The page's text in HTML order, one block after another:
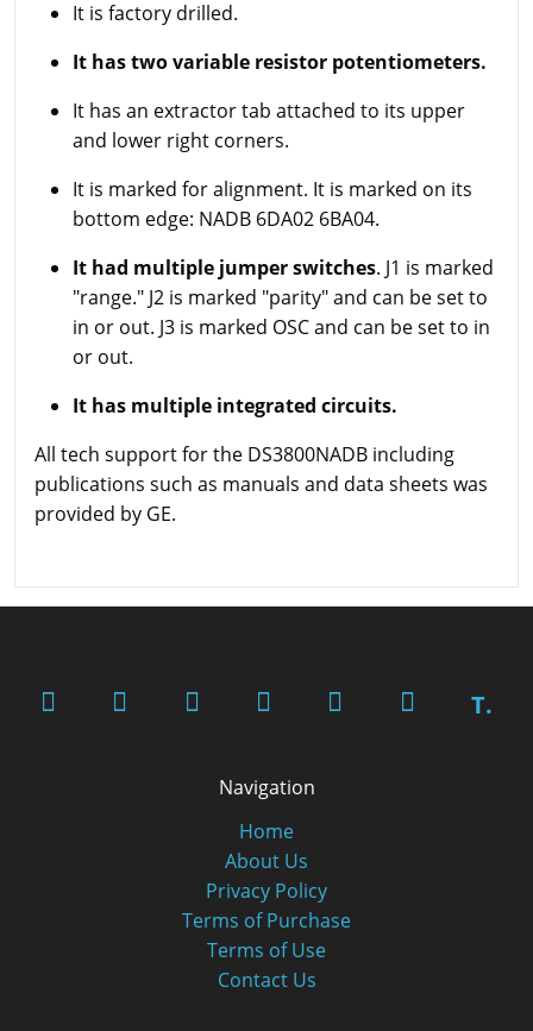
It is factory drilled.
It has two variable resistor potentiometers.
It has an extractor tab attached to its upper
and lower right corners.
It is marked for alignment. It is marked on its
bottom edge: NADB 6DA02 6BA04.
It had multiple jumper switches. J1 is marked
"range." J2 is marked "parity" and can be set to
in or out. J3 is marked OSC and can be set to in
or out.
It has multiple integrated circuits.
All tech support for the DS3800NADB including
publications such as manuals and data sheets was
provided by GE.
T.
Navigation
Home
About Us
Privacy Policy
Terms of Purchase
Terms of Use
Contact Us